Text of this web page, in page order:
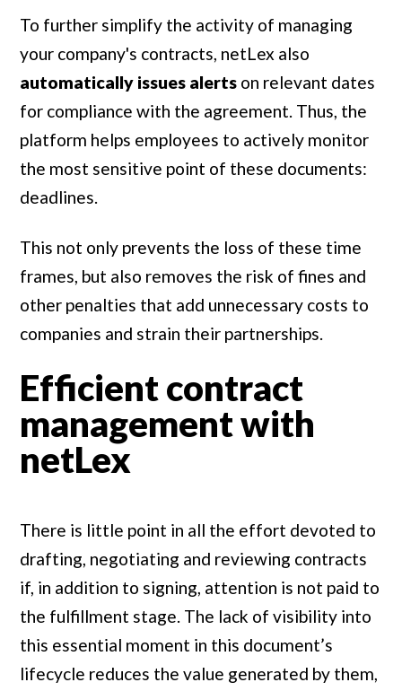
To further simplify the activity of managing
your company's contracts, netLex also
automatically issues alertson relevant dates
for compliance with the agreement. Thus, the
platform helps employees to actively monitor
the most sensitive point of these documents:
deadlines.
This not only prevents the loss of these time
frames, but also removes the risk of fines and
other penalties that add unnecessary costs to
companies and strain their partnerships.
Efficient contract
management with
netLex
There is little point in all the effort devoted to
drafting, negotiating and reviewing contracts
if, in addition to signing, attention is not paid to
the fulfillment stage. The lack of visibility into
this essential moment in this document’s
lifecycle reduces the value generated by them,